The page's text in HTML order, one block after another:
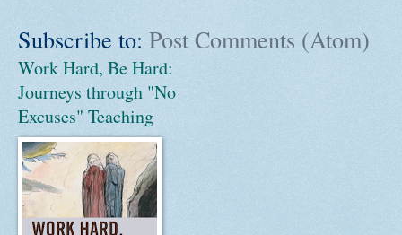
Subscribe to: Post Comments (Atom)
Work Hard, Be Hard:
Journeys through "No
Excuses" Teaching